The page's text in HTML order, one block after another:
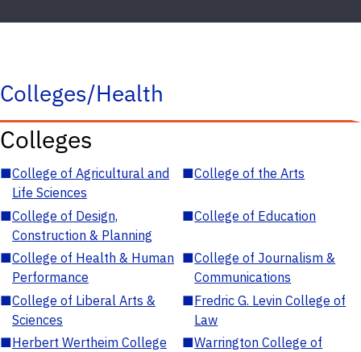
Colleges/Health
Colleges
■College of Agricultural and
Life Sciences
■College of the Arts
■College of Design,
Construction & Planning
■College of Education
■College of Health & Human
Performance
■College of Journalism &
Communications
■College of Liberal Arts &
Sciences
■Fredric G. Levin College of
Law
■Herbert Wertheim College
■Warrington College of